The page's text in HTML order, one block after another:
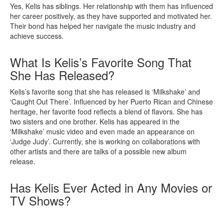
Yes, Kelis has siblings. Her relationship with them has influenced
her career positively, as they have supported and motivated her.
Their bond has helped her navigate the music industry and
achieve success.
What Is Kelis’s Favorite Song That
She Has Released?
Kelis’s favorite song that she has released is ‘Milkshake’ and
‘Caught Out There’. Influenced by her Puerto Rican and Chinese
heritage, her favorite food reflects a blend of flavors. She has
two sisters and one brother. Kelis has appeared in the
‘Milkshake’ music video and even made an appearance on
‘Judge Judy’. Currently, she is working on collaborations with
other artists and there are talks of a possible new album
release.
Has Kelis Ever Acted in Any Movies or
TV Shows?